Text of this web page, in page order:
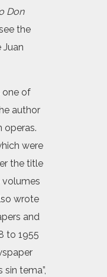
Don
the
one of
author
operas.
were
the title
wrote
and
to 1955
sin tema”,